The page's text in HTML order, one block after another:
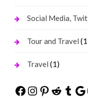
Social Media,
Tour and Travel
Travel (1)
Facebook
Instagram
Pinterest
Reddit